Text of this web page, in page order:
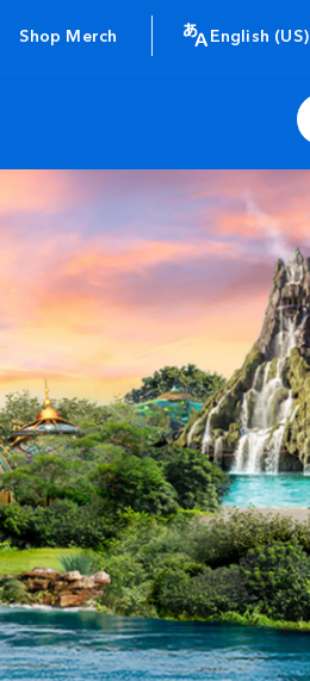
Shop Merch English (US)